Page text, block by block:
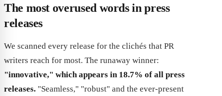
The most overused words in press
releases
We scanned every release for the clichés that PR
writers reach for most. The runaway winner:
"innovative," which appears in 18.7% of all press
releases. "Seamless," "robust" and the ever-present